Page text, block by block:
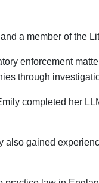
a member of the
enforcement
through
completed her
also gained